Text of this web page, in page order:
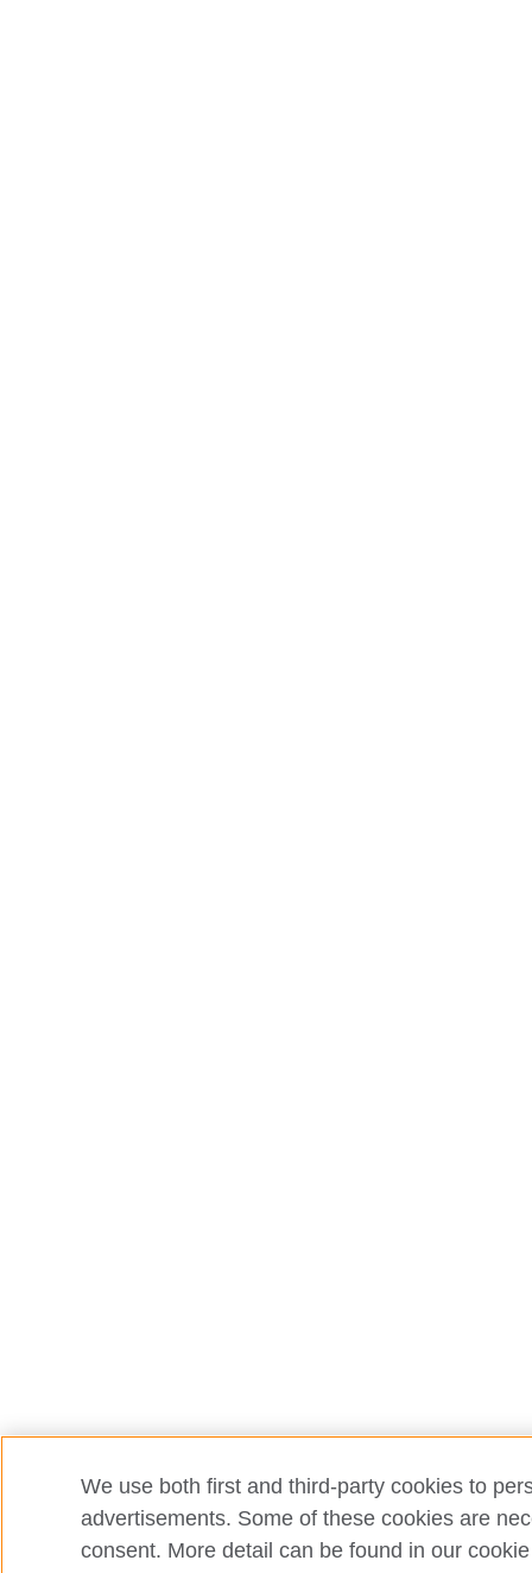
We use both first and third-party cookies to
advertisements. Some of these cookies are
consent. More detail can be found in our